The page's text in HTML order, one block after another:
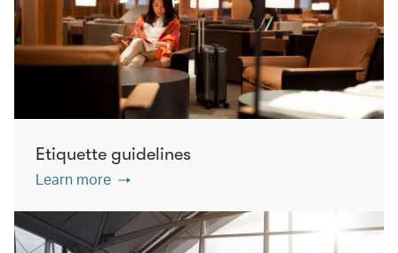
Etiquette guidelines
Learn more